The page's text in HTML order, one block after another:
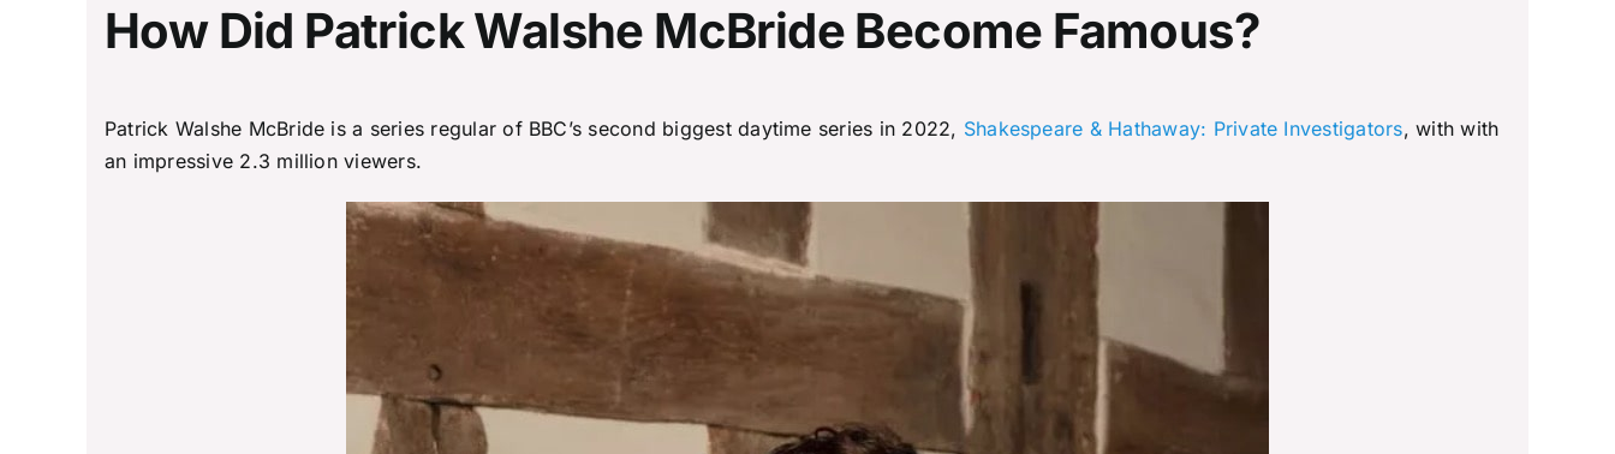
How Did Patrick Walshe McBride Become Famous?
Patrick Walshe McBride is a series regular of BBC’s second biggest daytime series in 2022, Shakespeare & Hathaway: Private Investigators, with with
an impressive 2.3 million viewers.